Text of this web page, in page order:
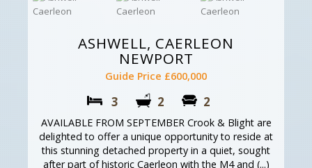
ASHWELL, CAERLEON
NEWPORT
Guide Price £600,000
3 2 2
AVAILABLE FROM SEPTEMBER Crook & Blight are
delighted to offer a unique opportunity to reside at
this stunning detached property in a quiet, sought
after part of historic Caerleon with the M4 and (...)